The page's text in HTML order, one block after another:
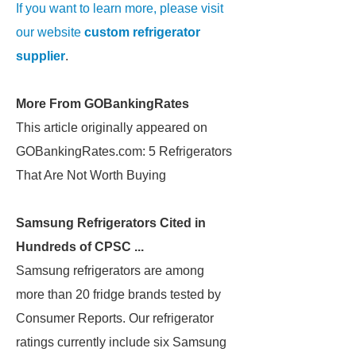
If you want to learn more, please visit
our website custom refrigerator
supplier.
More From GOBankingRates
This article originally appeared on
GOBankingRates.com: 5 Refrigerators
That Are Not Worth Buying
Samsung Refrigerators Cited in
Hundreds of CPSC ...
Samsung refrigerators are among
more than 20 fridge brands tested by
Consumer Reports. Our refrigerator
ratings currently include six Samsung